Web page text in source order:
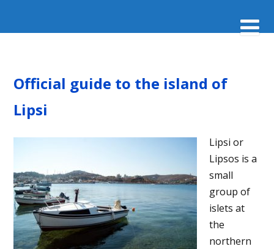
Official guide to the island of
Lipsi
Lipsi or
Lipsos is a
small
group of
islets at
the
northern